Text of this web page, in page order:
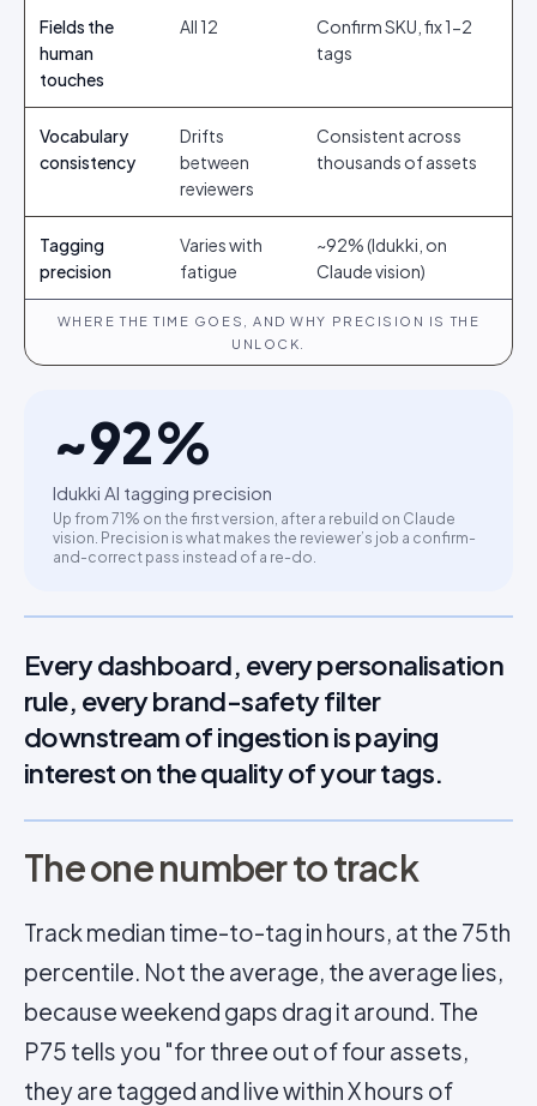
Fields the
human
touches
All 12
Confirm SKU, fix 1-2
tags
Vocabulary
consistency
Drifts
between
reviewers
Consistent across
thousands of assets
Tagging
precision
Varies with
fatigue
~92% (Idukki, on
Claude vision)
WHERE THE TIME GOES, AND WHY PRECISION IS THE
UNLOCK.
~92%
Idukki AI tagging precision
Up from 71% on the first version, after a rebuild on Claude
vision. Precision is what makes the reviewer’s job a confirm-
and-correct pass instead of a re-do.
Every dashboard, every personalisation
rule, every brand-safety filter
downstream of ingestion is paying
interest on the quality of your tags.
The one number to track
Track median time-to-tag in hours, at the 75th
percentile. Not the average, the average lies,
because weekend gaps drag it around. The
P75 tells you "for three out of four assets,
they are tagged and live within X hours of